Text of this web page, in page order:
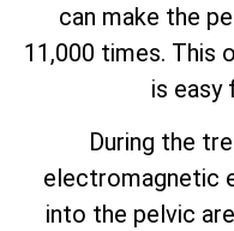
can make the
11,000 times. This
is easy
During the
electromagnetic
into the pelvic